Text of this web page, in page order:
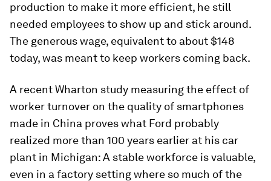
production to make it more efficient, he still
needed employees to show up and stick around.
The generous wage, equivalent to about $148
today, was meant to keep workers coming back.
A recent Wharton study measuring the effect of
worker turnover on the quality of smartphones
made in China proves what Ford probably
realized more than 100 years earlier at his car
plant in Michigan: A stable workforce is valuable,
even in a factory setting where so much of the